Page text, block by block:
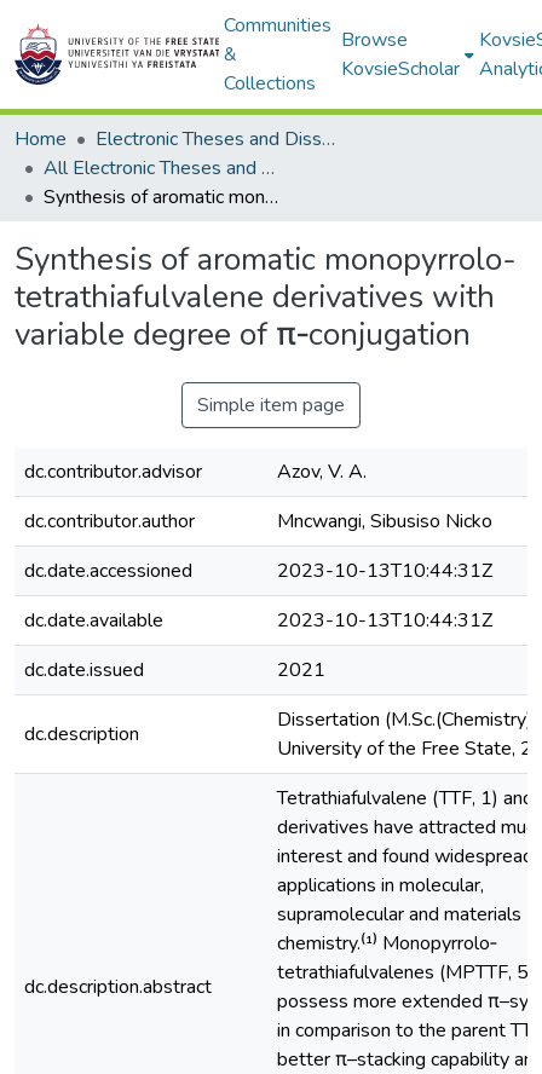
Communities
&
Collections
Browse
KovsieScholar
Home
Electronic Theses and Dissertations
All Electronic Theses and Dissertations
Synthesis of aromatic monopyrrolo-tetrathiafulvalene derivatives with variable degree of π‐conjugation
Synthesis of aromatic monopyrrolo-
tetrathiafulvalene derivatives with
variable degree of π‐conjugation
Simple item page
dc.contributor.advisor
Azov, V. A.
dc.contributor.author
Mncwangi, Sibusiso Nicko
dc.date.accessioned
2023-10-13T10:44:31Z
dc.date.available
2023-10-13T10:44:31Z
dc.date.issued
2021
dc.description
Dissertation
University of the Free State,
dc.description.abstract
Tetrathiafulvalene (TTF, 1) and
derivatives have attracted
interest and found widespread
applications in molecular,
supramolecular and materials
chemistry.⁽¹⁾ Monopyrrolo‐
tetrathiafulvalenes (MPTTF,
possess more extended
in comparison to the parent
better π–stacking capability